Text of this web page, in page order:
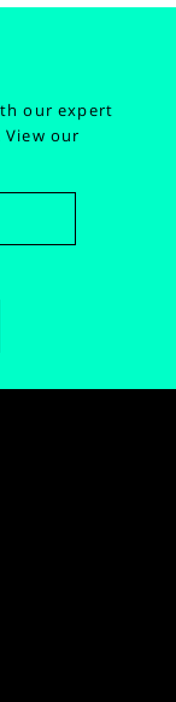
our expert
View our